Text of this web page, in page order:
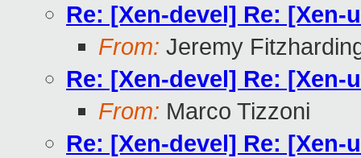
Re: [Xen-devel] Re:
From: Jeremy
Re: [Xen-devel] Re:
From: Marco Tizzoni
Re: [Xen-devel] Re: